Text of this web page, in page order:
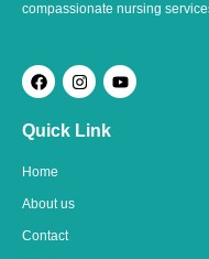
compassionate nursing
F
a
c
e
b
o
I
n
s
t
a
Y
o
u
Quick Link
Home
About us
Contact